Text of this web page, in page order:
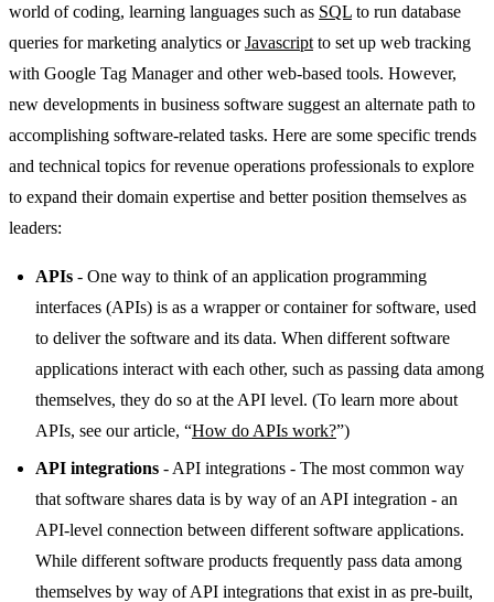
world of coding, learning languages such as SQL to run database
queries for marketing analytics orJavascript to set up web tracking
with Google Tag Manager and other web-based tools. However,
new developments in business software suggest an alternate path to
accomplishing software-related tasks. Here are some specific trends
and technical topics for revenue operations professionals to explore
to expand their domain expertise and better position themselves as
leaders:
APIs - One way to think of an application programming
interfaces (APIs) is as a wrapper or container for software, used
to deliver the software and its data. When different software
applications interact with each other, such as passing data among
themselves, they do so at the API level. (To learn more about
APIs, see our article, “How do APIs work?”)
API integrations - API integrations - The most common way
that software shares data is by way of an API integration - an
API-level connection between different software applications.
While different software products frequently pass data among
themselves by way of API integrations that exist in as pre-built,